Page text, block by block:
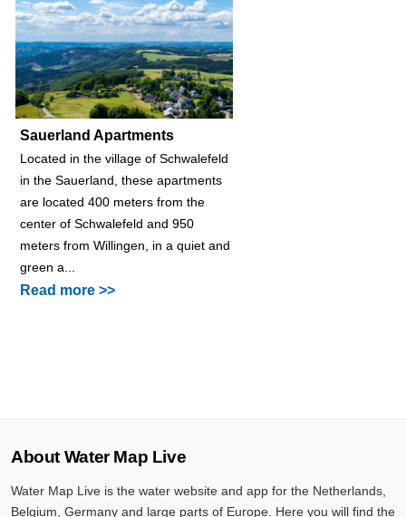
Sauerland Apartments
Located in the village of Schwalefeld
in the Sauerland, these apartments
are located 400 meters from the
center of Schwalefeld and 950
meters from Willingen, in a quiet and
green a...
Read more >>
About Water Map Live
Water Map Live is the water website and app for the Netherlands,
Belgium, Germany and large parts of Europe. Here you will find the